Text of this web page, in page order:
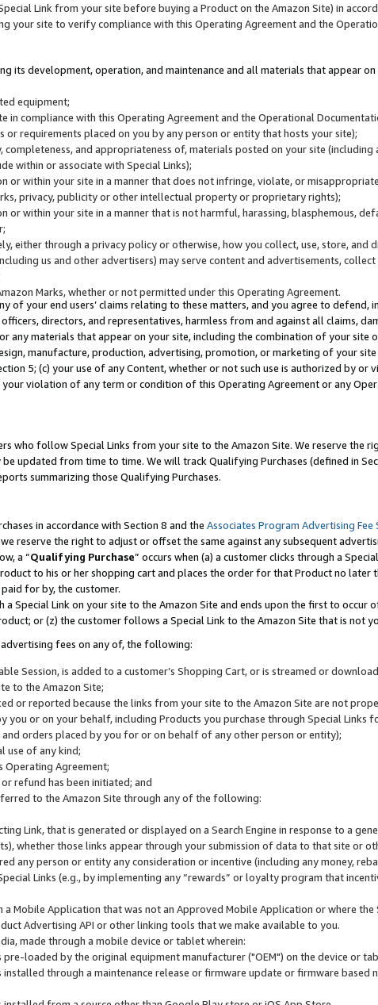
Link from your site before buying a Product on the Amazon Site) in
your site to verify compliance with this Operating Agreement and the
its development, operation, and maintenance and all materials that appear
equipment;
in compliance with this Operating Agreement and the Operational
requirements placed on you by any person or entity that hosts your site);
completeness, and appropriateness of, materials posted on your site
within or associate with Special Links);
or within your site in a manner that does not infringe, violate, or
privacy, publicity or other intellectual property or proprietary rights);
or within your site in a manner that is not harmful, harassing, blasphemous,
either through a privacy policy or otherwise, how you collect, use, store, and
us and other advertisers) may serve content and advertisements,
Marks, whether or not permitted under this Operating Agreement.
of your end users’ claims relating to these matters, and you agree to defend,
directors, and representatives, harmless from and against all claims,
any materials that appear on your site, including the combination of your site
manufacture, production, advertising, promotion, or marketing of your
5; (c) your use of any Content, whether or not such use is authorized by or
violation of any term or condition of this Operating Agreement or any
who follow Special Links from your site to the Amazon Site. We reserve the
be updated from time to time. We will track Qualifying Purchases (defined in
summarizing those Qualifying Purchases.
in accordance with Section 8 and the Associates Program Advertising Fee
reserve the right to adjust or offset the same against any subsequent
a “Qualifying Purchase” occurs when (a) a customer clicks through a
to his or her shopping cart and places the order for that Product no later
for by, the customer.
a Special Link on your site to the Amazon Site and ends upon the first to
or (z) the customer follows a Special Link to the Amazon Site that is not
fees on any of, the following:
Session, is added to a customer’s Shopping Cart, or is streamed or
to the Amazon Site;
or reported because the links from your site to the Amazon Site are not
you or on your behalf, including Products you purchase through Special Links
orders placed by you for or on behalf of any other person or entity);
use of any kind;
Agreement;
refund has been initiated; and
to the Amazon Site through any of the following:
Link, that is generated or displayed on a Search Engine in response to a
whether those links appear through your submission of data to that site or
any person or entity any consideration or incentive (including any money,
Links (e.g., by implementing any “rewards” or loyalty program that
a Mobile Application that was not an Approved Mobile Application or where the
Advertising API or other linking tools that we make available to you.
made through a mobile device or tablet wherein:
loaded by the original equipment manufacturer ("OEM") on the device or
through a maintenance release or firmware update or firmware based